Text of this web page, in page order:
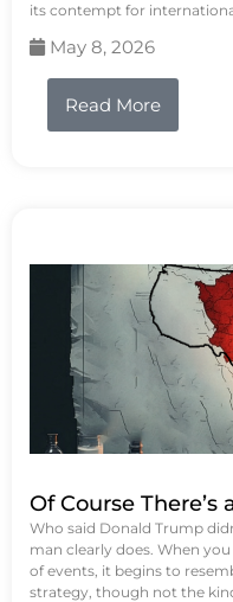
its contempt for
May 8, 2026
Read More
Of Course
Who said Donald Trump
man clearly does. When
of events, it begins to
strategy, though not the